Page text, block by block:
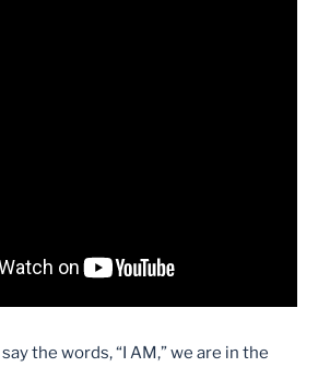
the words, “I AM,” we are in the